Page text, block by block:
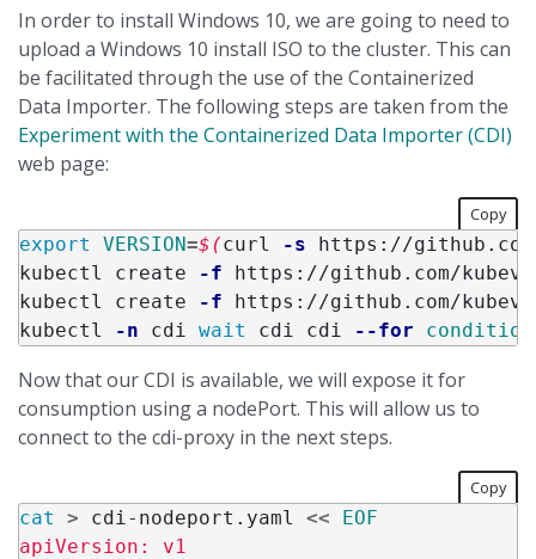
In order to install Windows 10, we are going to need to
upload a Windows 10 install ISO to the cluster. This can
be facilitated through the use of the Containerized
Data Importer. The following steps are taken from the
Experiment with the Containerized Data Importer (CDI)
web page:
Copy
export VERSION=$(curl -s https://
kubectl create
-f https://github.com/
kubectl create
-f https://github.com/
kubectl
-n cdi wait cdi cdi --for condition
Now that our CDI is available, we will expose it for
consumption using a nodePort. This will allow us to
connect to the cdi-proxy in the next steps.
Copy
cat > cdi-nodeport.yaml <<
EOF
apiVersion: v1